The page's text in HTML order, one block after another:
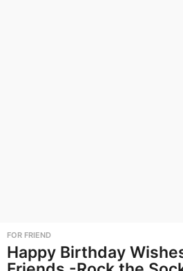
FOR FRIEND
Happy Birthday